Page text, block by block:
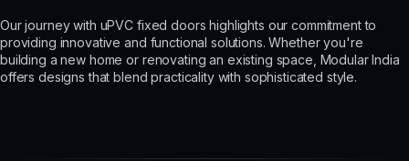
Our journey with uPVC fixed doors highlights our commitment to
providing innovative and functional solutions. Whether you're
building a new home or renovating an existing space, Modular India
offers designs that blend practicality with sophisticated style.